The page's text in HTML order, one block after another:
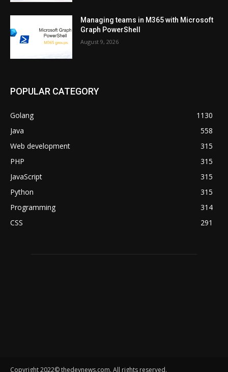
Managing teams in M365 with Microsoft
Graph PowerShell
August 9, 2026
POPULAR CATEGORY
Golang
1130
Java
558
Web development
315
PHP
315
JavaScript
315
Python
315
Programming
314
CSS
291
Copyright 2022© thedevnews.com. All rights reserved.